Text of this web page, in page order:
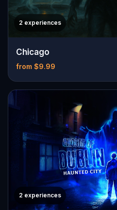
2 experiences
Chicago
from $9.99
2 experiences